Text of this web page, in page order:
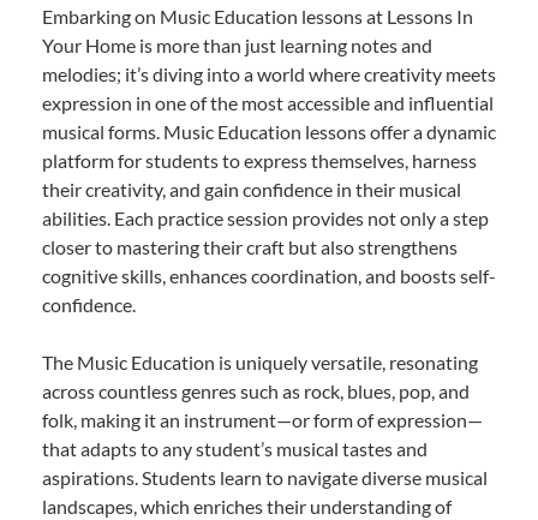
Embarking on Music Education lessons at Lessons In
Your Home is more than just learning notes and
melodies; it’s diving into a world where creativity meets
expression in one of the most accessible and influential
musical forms. Music Education lessons offer a dynamic
platform for students to express themselves, harness
their creativity, and gain confidence in their musical
abilities. Each practice session provides not only a step
closer to mastering their craft but also strengthens
cognitive skills, enhances coordination, and boosts self-
confidence.
The Music Education is uniquely versatile, resonating
across countless genres such as rock, blues, pop, and
folk, making it an instrument—or form of expression—
that adapts to any student’s musical tastes and
aspirations. Students learn to navigate diverse musical
landscapes, which enriches their understanding of